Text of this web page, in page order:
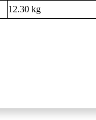
12.30 kg